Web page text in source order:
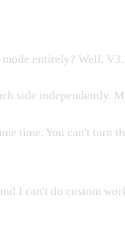
entirely? Well,
side independently.
time. You can't
I can't do custom